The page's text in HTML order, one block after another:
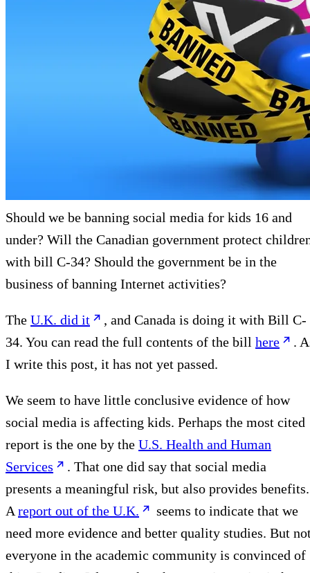
Should we be banning social media for kids 16 and
under? Will the Canadian government protect
with bill C-34? Should the government be in the
business of banning Internet activities?
The U.K. did it
, and Canada is doing it with Bill C-
34. You can read the full contents of the bill here
.
I write this post, it has not yet passed.
We seem to have little conclusive evidence of how
social media is affecting kids. Perhaps the most cited
report is the one by the U.S. Health and Human
Services
. That one did say that social media
presents a meaningful risk, but also provides benefits.
A report out of the U.K.
seems to indicate that we
need more evidence and better quality studies. But
everyone in the academic community is convinced of